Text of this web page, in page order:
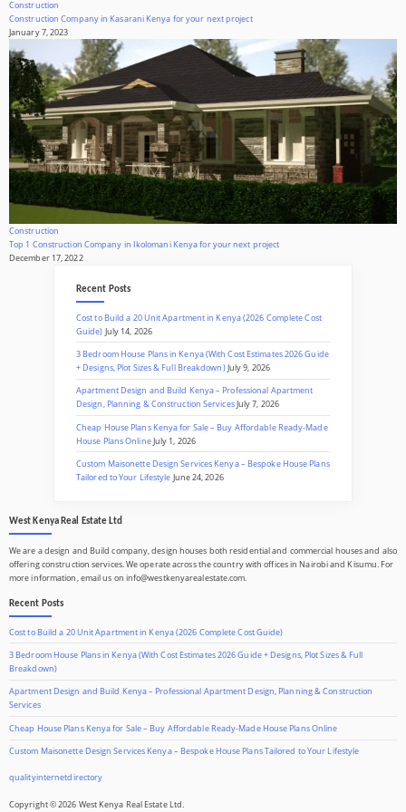
Construction
Construction Company in Kasarani Kenya for your next project
January 7, 2023
Construction
Top 1 Construction Company in Ikolomani Kenya for your next project
December 17, 2022
Recent Posts
Cost to Build a 20 Unit Apartment in Kenya (2026 Complete Cost
Guide) July 14, 2026
3 Bedroom House Plans in Kenya (With Cost Estimates 2026 Guide
+ Designs, Plot Sizes & Full Breakdown)July 9, 2026
Apartment Design and Build Kenya – Professional Apartment
Design, Planning & Construction ServicesJuly 7, 2026
Cheap House Plans Kenya for Sale – Buy Affordable Ready-Made
House Plans OnlineJuly 1, 2026
Custom Maisonette Design Services Kenya – Bespoke House Plans
Tailored to Your Lifestyle June 24, 2026
West Kenya Real Estate Ltd
We are a design and Build company, design houses both residential and commercial houses and also
offering construction services. We operate across the country with offices in Nairobi and Kisumu. For
more information, email us on info@westkenyarealestate.com.
Recent Posts
Cost to Build a 20 Unit Apartment in Kenya (2026 Complete Cost Guide)
3 Bedroom House Plans in Kenya (With Cost Estimates 2026 Guide + Designs, Plot Sizes & Full
Breakdown)
Apartment Design and Build Kenya – Professional Apartment Design, Planning & Construction
Services
Cheap House Plans Kenya for Sale – Buy Affordable Ready-Made House Plans Online
Custom Maisonette Design Services Kenya – Bespoke House Plans Tailored to Your Lifestyle
qualityinternetdirectory
Copyright © 2026 West Kenya Real Estate Ltd.